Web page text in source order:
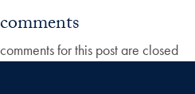
comments
comments for this post are closed